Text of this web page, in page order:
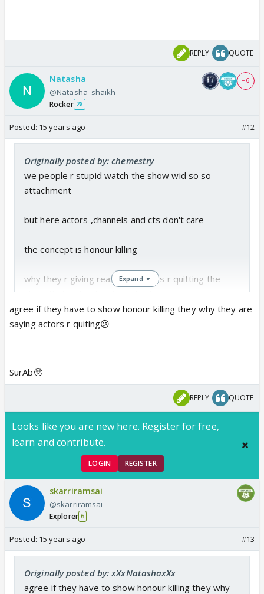
REPLY QUOTE
Natasha
@Natasha_shaikh
Rocker 28
+ 6
Posted: 15 years ago #12
Originally posted by: chemestry
we people r stupid watch the show wid so so
attachment
but here actors ,channels and cts don't care
the concept is honour killing
why they r giving reason of actors r quitting the
show thats why they have to dump
this is concept so ct should killed the chaecter as
n the show should end with their death
Expand ▼
agree if they have to show honour killing they why they are
saying actors r quiting😕
SurAb🥺
REPLY QUOTE
Looks like you are new here. Register for free,
learn and contribute.
LOGIN REGISTER
skarriramsai
@skarriramsai
Explorer 6
Posted: 15 years ago #13
Originally posted by: xXxNatashaxXx
agree if they have to show honour killing they why